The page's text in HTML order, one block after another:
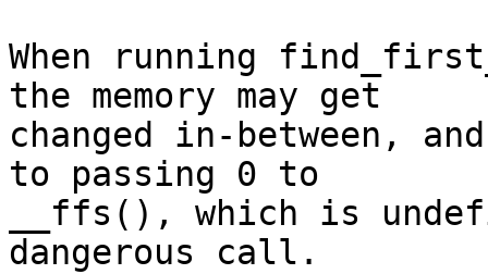
When running
the memory may get
changed in-between,
to passing 0 to
__ffs(), which is
dangerous call.